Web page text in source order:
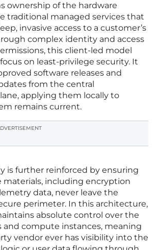
ownership of the hardware
traditional managed services that
invasive access to a customer’s
complex identity and access
this client-led model
on least-privilege security. It
software releases and
from the central
applying them locally to
remains current.
is further reinforced by ensuring
materials, including encryption
data, never leave the
perimeter. In this architecture,
absolute control over the
and compute instances, meaning
vendor ever has visibility into the